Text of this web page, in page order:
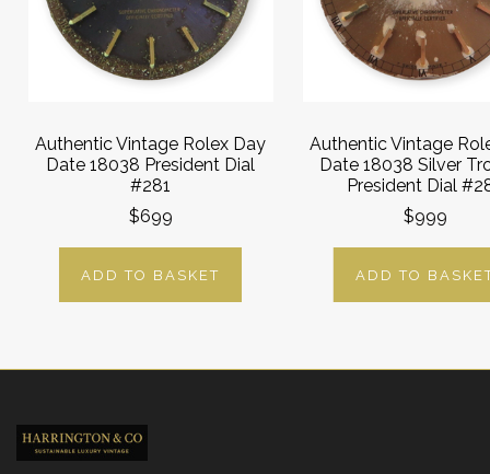
Authentic Vintage Rolex Day
Date 18038 President Dial
#281
$699
ADD TO BASKET
Authentic Vintage
Date 18038 Silver
President Dial
$999
ADD TO